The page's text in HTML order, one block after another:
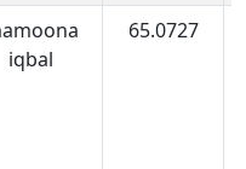
iqbal
65.0727